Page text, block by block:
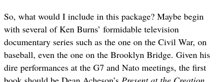
So, what would I include in this package? Maybe begin
with several of Ken Burns’ formidable television
documentary series such as the one on the Civil War, on
baseball, even the one on the Brooklyn Bridge. Given his
dire performances at the G7 and Nato meetings, the first